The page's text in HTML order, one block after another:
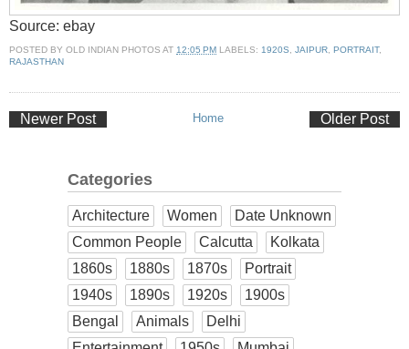
Source: ebay
POSTED BY OLD INDIAN PHOTOS AT 12:05 PM LABELS: 1920S, JAIPUR, PORTRAIT,
RAJASTHAN
Newer Post Older Post
Home
Categories
Architecture Women
Date Unknown
Common People
Calcutta
Kolkata
1860s
1880s 1870s
Portrait
1940s
1890s 1920s
1900s
Bengal
Animals
Delhi